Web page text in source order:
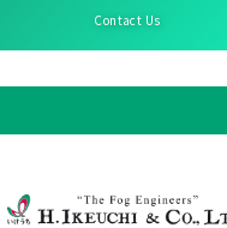
Contact Us